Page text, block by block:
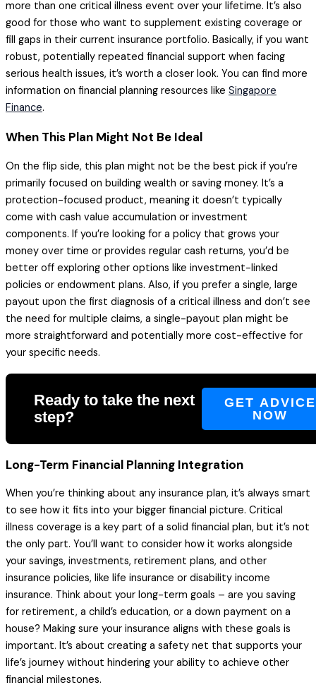
more than one critical illness event over your lifetime. It’s also
good for those who want to supplement existing coverage or
fill gaps in their current insurance portfolio. Basically, if you want
robust, potentially repeated financial support when facing
serious health issues, it’s worth a closer look. You can find more
information on financial planning resources like Singapore
Finance.
When This Plan Might Not Be Ideal
On the flip side, this plan might not be the best pick if you’re
primarily focused on building wealth or saving money. It’s a
protection-focused product, meaning it doesn’t typically
come with cash value accumulation or investment
components. If you’re looking for a policy that grows your
money over time or provides regular cash returns, you’d be
better off exploring other options like investment-linked
policies or endowment plans. Also, if you prefer a single, large
payout upon the first diagnosis of a critical illness and don’t see
the need for multiple claims, a single-payout plan might be
more straightforward and potentially more cost-effective for
your specific needs.
Ready to take the next
step?
GET ADVICE
NOW
Long-Term Financial Planning Integration
When you’re thinking about any insurance plan, it’s always smart
to see how it fits into your bigger financial picture. Critical
illness coverage is a key part of a solid financial plan, but it’s not
the only part. You’ll want to consider how it works alongside
your savings, investments, retirement plans, and other
insurance policies, like life insurance or disability income
insurance. Think about your long-term goals – are you saving
for retirement, a child’s education, or a down payment on a
house? Making sure your insurance aligns with these goals is
important. It’s about creating a safety net that supports your
life’s journey without hindering your ability to achieve other
financial milestones.